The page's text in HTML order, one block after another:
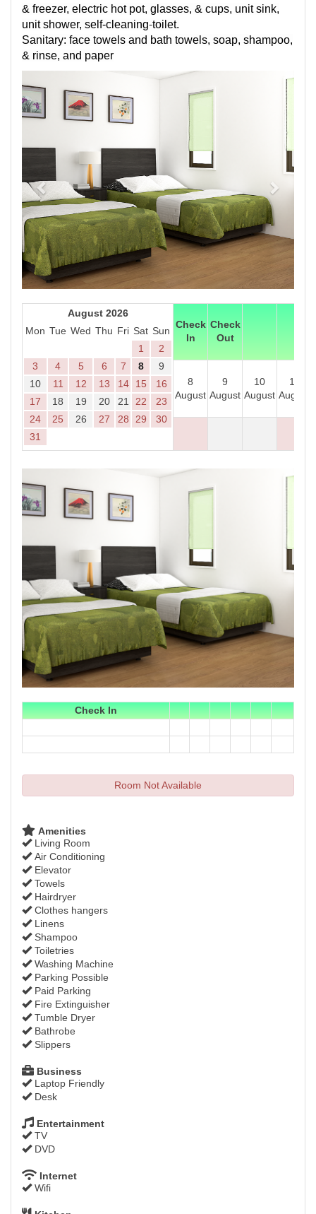
& freezer, electric hot pot, glasses, & cups, unit sink,
unit shower, self-cleaning-toilet.
Sanitary: face towels and bath towels, soap, shampoo,
& rinse, and paper
Next
August 2026
Mon Tue Wed Thu Fri Sat Sun
1
2
3
4 5 6 7 8
9
10
11 12 13 14 15
16
17
18 19 20 21 22
23
24
25 26 27 28 29
30
31
Check
In
Check
Out
8
August
9
August
10
August
11
August
Check In
Room Not Available
Amenities
Living Room
Air Conditioning
Elevator
Towels
Hairdryer
Clothes hangers
Linens
Shampoo
Toiletries
Washing Machine
Parking Possible
Paid Parking
Fire Extinguisher
Tumble Dryer
Bathrobe
Slippers
Business
Laptop Friendly
Desk
Entertainment
TV
DVD
Internet
Wifi